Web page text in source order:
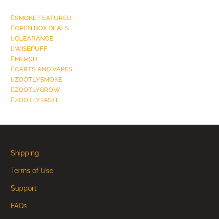
SMOKE FEATURED
OPEN BOX DEALS
CLEARANCE
WISEPUFF
MERCH
CARTS AND VAPES
ZOOTLYSMOKE
ZOOTLYGROW
ZOOTLYTASTE
Shipping
Terms of Use
Support
FAQs